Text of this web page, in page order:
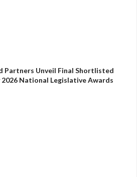
Partners Unveil Final Shortlisted
2026 National Legislative Awards